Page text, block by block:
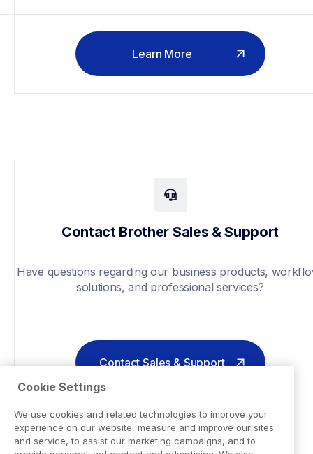
Learn More
Contact Brother Sales & Support
Have questions regarding our business products,
solutions, and professional services?
Contact Sales & Support
Cookie Settings
We use cookies and related technologies to improve your
experience on our website, measure and improve our sites
and service, to assist our marketing campaigns, and to